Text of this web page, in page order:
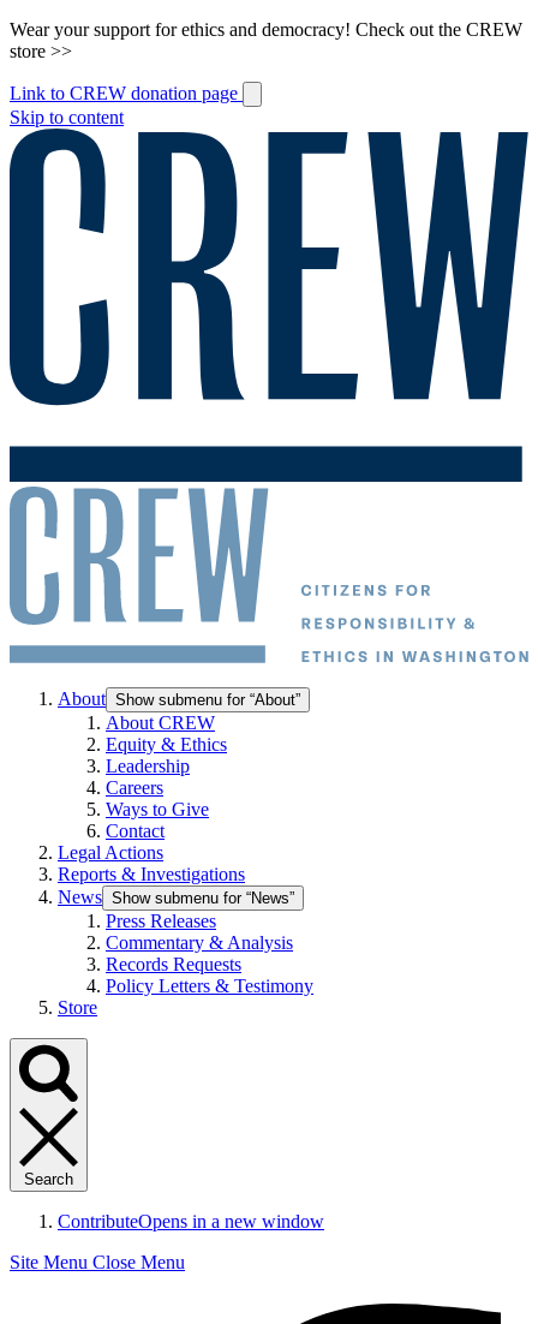
Wear your support for ethics and democracy! Check out the CREW
store >>
Link to CREW donation page
Skip to content
About Show submenu for “About”
About CREW
Equity & Ethics
Leadership
Careers
Ways to Give
Contact
Legal Actions
Reports & Investigations
News Show submenu for “News”
Press Releases
Commentary & Analysis
Records Requests
Policy Letters & Testimony
Store
Search
ContributeOpens in a new window
Site Menu Close Menu